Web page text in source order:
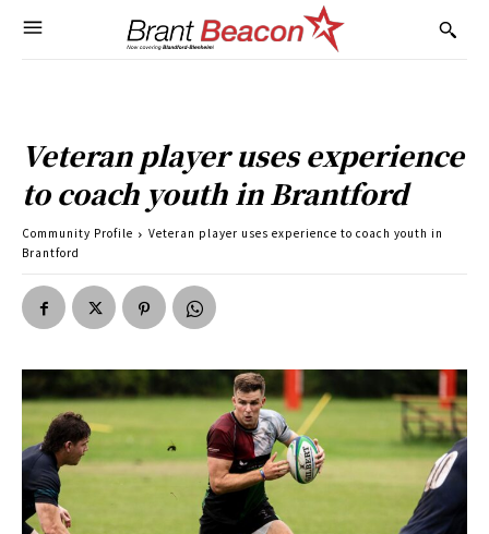
Veteran player uses experience
to coach youth in Brantford
Community Profile
Veteran player uses experience to coach youth in
Brantford